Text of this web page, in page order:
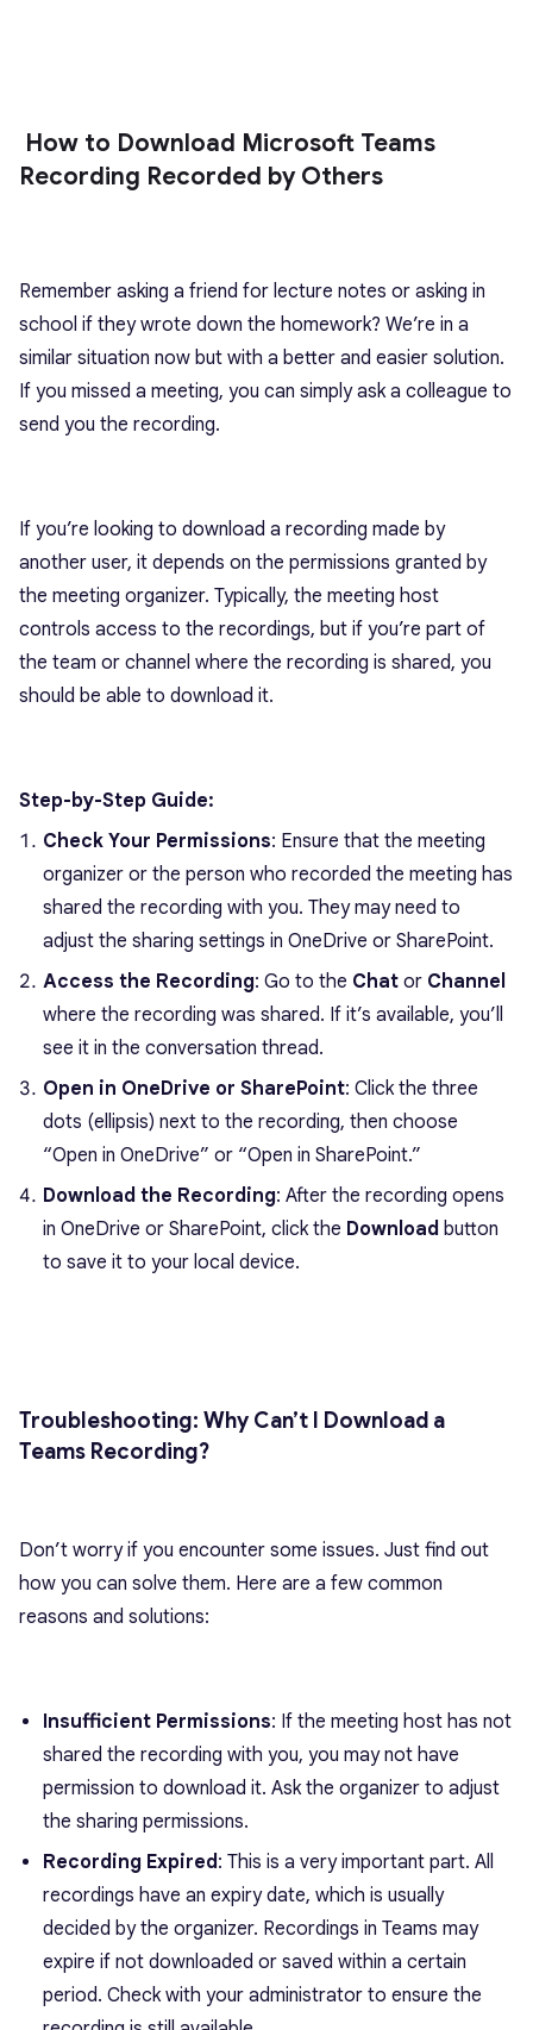
How to Download Microsoft Teams
Recording Recorded by Others
Remember asking a friend for lecture notes or asking in
school if they wrote down the homework? We’re in a
similar situation now but with a better and easier solution.
If you missed a meeting, you can simply ask a colleague to
send you the recording.
If you’re looking to download a recording made by
another user, it depends on the permissions granted by
the meeting organizer. Typically, the meeting host
controls access to the recordings, but if you’re part of
the team or channel where the recording is shared, you
should be able to download it.
Step-by-Step Guide:
Check Your Permissions: Ensure that the meeting
organizer or the person who recorded the meeting has
shared the recording with you. They may need to
adjust the sharing settings in OneDrive or SharePoint.
Access the Recording: Go to the Chat or Channel
where the recording was shared. If it’s available, you’ll
see it in the conversation thread.
Open in OneDrive or SharePoint: Click the three
dots (ellipsis) next to the recording, then choose
“Open in OneDrive” or “Open in SharePoint.”
Download the Recording: After the recording opens
in OneDrive or SharePoint, click the Download button
to save it to your local device.
Troubleshooting: Why Can’t I Download a
Teams Recording?
Don’t worry if you encounter some issues. Just find out
how you can solve them. Here are a few common
reasons and solutions:
Insufficient Permissions: If the meeting host has not
shared the recording with you, you may not have
permission to download it. Ask the organizer to adjust
the sharing permissions.
Recording Expired : This is a very important part. All
recordings have an expiry date, which is usually
decided by the organizer. Recordings in Teams may
expire if not downloaded or saved within a certain
period. Check with your administrator to ensure the